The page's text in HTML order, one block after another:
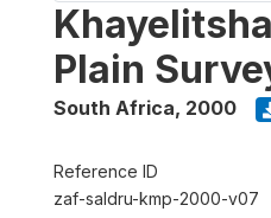
Plain
South Africa, 2000
Reference ID
zaf-saldru-kmp-2000-v07